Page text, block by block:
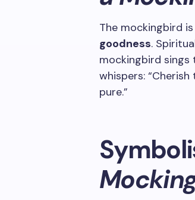
The mockingbird
goodness.
mockingbird sings
whispers:
pure.”